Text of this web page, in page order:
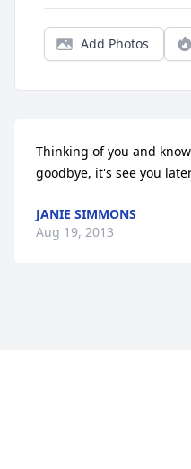
Add Photos
Thinking of you and
goodbye, it's see you
JANIE SIMMONS
Aug 19, 2013